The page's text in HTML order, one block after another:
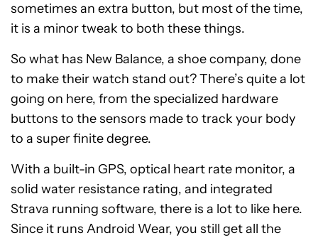
sometimes an extra button, but most of the time,
it is a minor tweak to both these things.
So what has New Balance, a shoe company, done
to make their watch stand out? There’s quite a lot
going on here, from the specialized hardware
buttons to the sensors made to track your body
to a super finite degree.
With a built-in GPS, optical heart rate monitor, a
solid water resistance rating, and integrated
Strava running software, there is a lot to like here.
Since it runs Android Wear, you still get all the